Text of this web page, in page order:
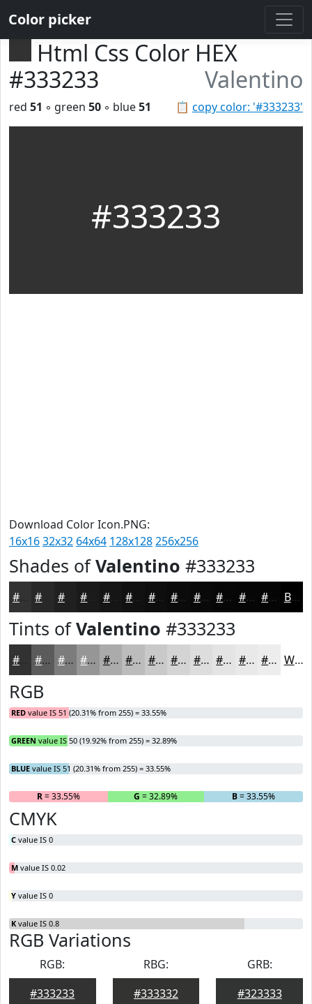
Color picker
Html Css Color HEX
#333233
Valentino
📋 copy color: '#333233'
red 51 ◦ green 50 ◦ blue51
#333233
Download Color Icon.PNG:
16x1632x32 64x64 128x128256x256
Shades ofValentino #333233
#212021 #151515 #111111 #0E0E0E #0B0B0B #090909 #070707 #060606 #050505 Black
Tints ofValentino #333233
#5C5B5C #7D7C7D #979697 #ACABAC #BDBCBD #CAC9CA #D5D4D5 #DDDDDD #E4E4E4 #E9E9E9 #EDEDED White
RGB
RED value IS 51 (20.31% from 255) = 33.55%
GREEN value IS 50 (19.92% from 255) = 32.89%
BLUE value IS 51 (20.31% from 255) = 33.55%
R= 33.55% G = 32.89% B= 33.55%
CMYK
C value IS 0
M value IS 0.02
Y value IS 0
K value IS 0.8
RGB Variations
RGB:
#333233
RBG:
#333332
GRB:
#323333